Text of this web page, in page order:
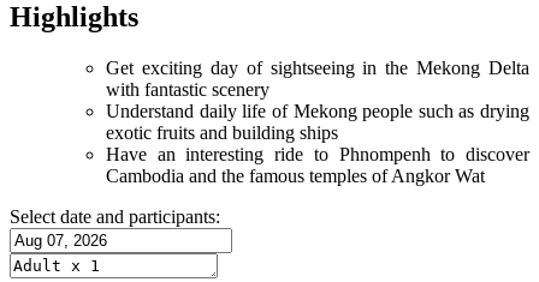
Highlights
Get exciting day of sightseeing in the Mekong Delta
with fantastic scenery
Understand daily life of Mekong people such as drying
exotic fruits and building ships
Have an interesting ride to Phnompenh to discover
Cambodia and the famous temples of Angkor Wat
Select date and participants: